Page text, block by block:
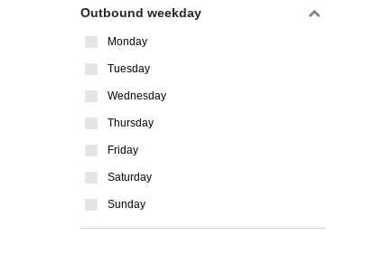
Outbound weekday
Monday
Tuesday
Wednesday
Thursday
Friday
Saturday
Sunday